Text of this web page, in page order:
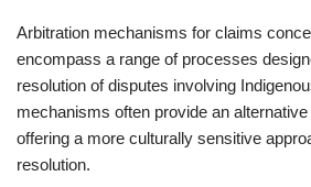
Arbitration mechanisms for claims
encompass a range of processes
resolution of disputes involving
mechanisms often provide an alternative
offering a more culturally sensitive
resolution.